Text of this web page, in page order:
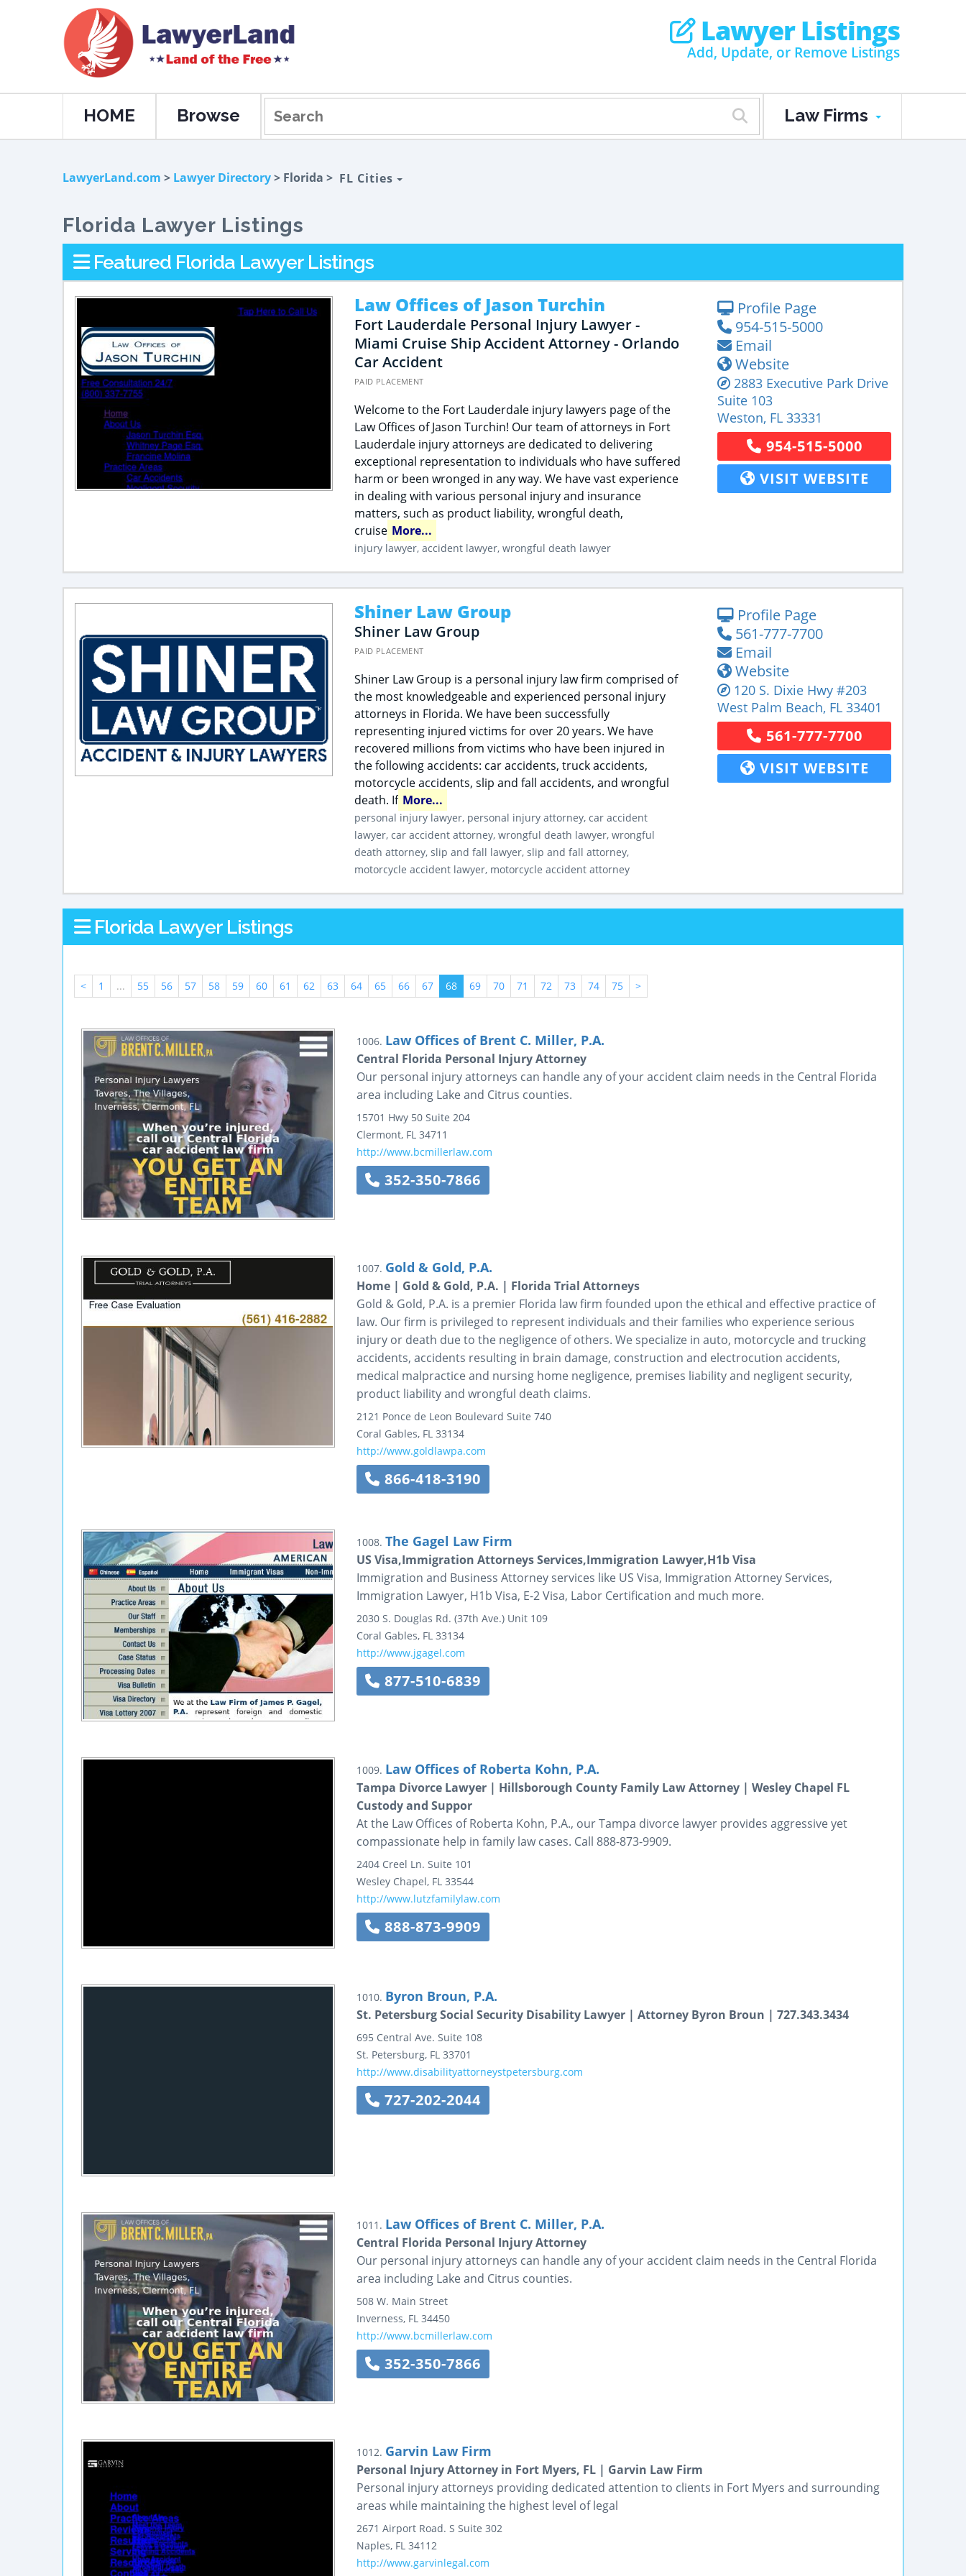
Lawyer Listings
Add, Update, or Remove Listings
HOME Browse Law Firms
LawyerLand.com > Lawyer Directory> Florida > FL Cities
Florida Lawyer Listings
Featured Florida Lawyer Listings
Law Offices of Jason Turchin
Fort Lauderdale Personal Injury Lawyer -
Miami Cruise Ship Accident Attorney - Orlando
Car Accident
PAID PLACEMENT
Welcome to the Fort Lauderdale injury lawyers page of the
Law Offices of Jason Turchin! Our team of attorneys in Fort
Lauderdale injury attorneys are dedicated to delivering
exceptional representation to individuals who have suffered
harm or been wronged in any way. We have vast experience
in dealing with various personal injury and insurance
matters, such as product liability, wrongful death,
cruise More...
injury lawyer, accident lawyer, wrongful death lawyer
Profile Page
954-515-5000
Email
Website
2883 Executive Park Drive
Suite 103
Weston, FL 33331
954-515-5000
VISIT WEBSITE
Shiner Law Group
Shiner Law Group
PAID PLACEMENT
Shiner Law Group is a personal injury law firm comprised of
the most knowledgeable and experienced personal injury
attorneys in Florida. We have been successfully
representing injured victims for over 20 years. We have
recovered millions from victims who have been injured in
the following accidents: car accidents, truck accidents,
motorcycle accidents, slip and fall accidents, and wrongful
death. If More...
personal injury lawyer, personal injury attorney, car accident
lawyer, car accident attorney, wrongful death lawyer, wrongful
death attorney, slip and fall lawyer, slip and fall attorney,
motorcycle accident lawyer, motorcycle accident attorney
Profile Page
561-777-7700
Email
Website
120 S. Dixie Hwy #203
West Palm Beach, FL 33401
561-777-7700
VISIT WEBSITE
Florida Lawyer Listings
< 1 ... 55 56 57 58 59 60 61 62 63 64 65 66 67 68 69 70 71 72 73 74 75 >
1006. Law Offices of Brent C. Miller, P.A.
Central Florida Personal Injury Attorney
Our personal injury attorneys can handle any of your accident claim needs in the Central Florida
area including Lake and Citrus counties.
15701 Hwy 50 Suite 204
Clermont, FL 34711
http://www.bcmillerlaw.com
352-350-7866
1007. Gold & Gold, P.A.
Home | Gold & Gold, P.A. | Florida Trial Attorneys
Gold & Gold, P.A. is a premier Florida law firm founded upon the ethical and effective practice of
law. Our firm is privileged to represent individuals and their families who experience serious
injury or death due to the negligence of others. We specialize in auto, motorcycle and trucking
accidents, accidents resulting in brain damage, construction and electrocution accidents,
medical malpractice and nursing home negligence, premises liability and negligent security,
product liability and wrongful death claims.
2121 Ponce de Leon Boulevard Suite 740
Coral Gables, FL 33134
http://www.goldlawpa.com
866-418-3190
1008. The Gagel Law Firm
US Visa,Immigration Attorneys Services,Immigration Lawyer,H1b Visa
Immigration and Business Attorney services like US Visa, Immigration Attorney Services,
Immigration Lawyer, H1b Visa, E-2 Visa, Labor Certification and much more.
2030 S. Douglas Rd. (37th Ave.) Unit 109
Coral Gables, FL 33134
http://www.jgagel.com
877-510-6839
1009. Law Offices of Roberta Kohn, P.A.
Tampa Divorce Lawyer | Hillsborough County Family Law Attorney | Wesley Chapel FL
Custody and Suppor
At the Law Offices of Roberta Kohn, P.A., our Tampa divorce lawyer provides aggressive yet
compassionate help in family law cases. Call 888-873-9909.
2404 Creel Ln. Suite 101
Wesley Chapel, FL 33544
http://www.lutzfamilylaw.com
888-873-9909
1010. Byron Broun, P.A.
St. Petersburg Social Security Disability Lawyer | Attorney Byron Broun | 727.343.3434
695 Central Ave. Suite 108
St. Petersburg, FL 33701
http://www.disabilityattorneystpetersburg.com
727-202-2044
1011. Law Offices of Brent C. Miller, P.A.
Central Florida Personal Injury Attorney
Our personal injury attorneys can handle any of your accident claim needs in the Central Florida
area including Lake and Citrus counties.
508 W. Main Street
Inverness, FL 34450
http://www.bcmillerlaw.com
352-350-7866
1012. Garvin Law Firm
Personal Injury Attorney in Fort Myers, FL | Garvin Law Firm
Personal injury attorneys providing dedicated attention to clients in Fort Myers and surrounding
areas while maintaining the highest level of legal
2671 Airport Road. S Suite 302
Naples, FL 34112
http://www.garvinlegal.com